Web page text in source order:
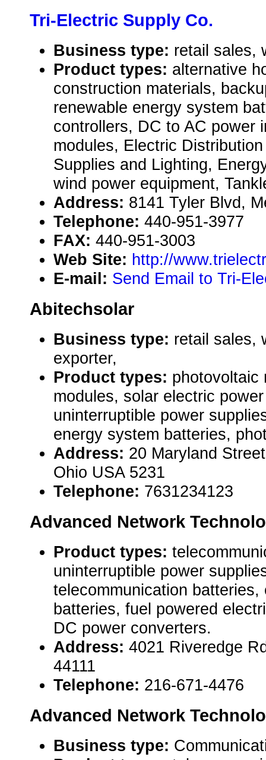
Tri-Electric Supply Co.
Business type: retail sales,
Product types: alternative
construction materials,
renewable energy system
controllers, DC to AC power
modules, Electric
Supplies and Lighting,
wind power equipment,
Address: 8141 Tyler Blvd,
Telephone: 440-951-3977
FAX: 440-951-3003
Web Site: http://
E-mail: Send Email to Tri-
Abitechsolar
Business type: retail sales,
exporter,
Product types: photovoltaic
modules, solar electric
uninterruptible power
energy system batteries,
Address: 20 Maryland
Ohio USA 5231
Telephone: 7631234123
Advanced Network
Product types:
uninterruptible power
telecommunication
batteries, fuel powered
DC power converters.
Address: 4021 Riveredge
44111
Telephone: 216-671-4476
Advanced Network
Business type: